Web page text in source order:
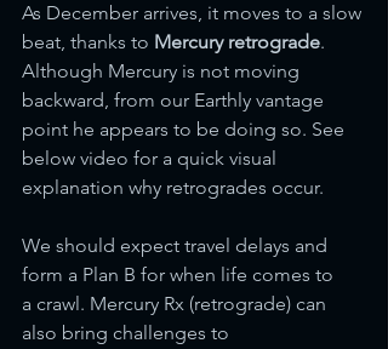
As December arrives, it moves to a slow
beat, thanks to Mercury retrograde.
Although Mercury is not moving
backward, from our Earthly vantage
point he appears to be doing so. See
below video for a quick visual
explanation why retrogrades occur.
We should expect travel delays and
form a Plan B for when life comes to
a crawl. Mercury Rx (retrograde) can
also bring challenges to